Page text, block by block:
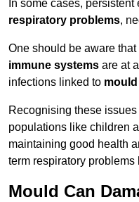
In some cases,
respiratory problems,
One should be aware
immune systems are at
infections linked to
Recognising these
populations like children
maintaining good health
term respiratory
Mould Can